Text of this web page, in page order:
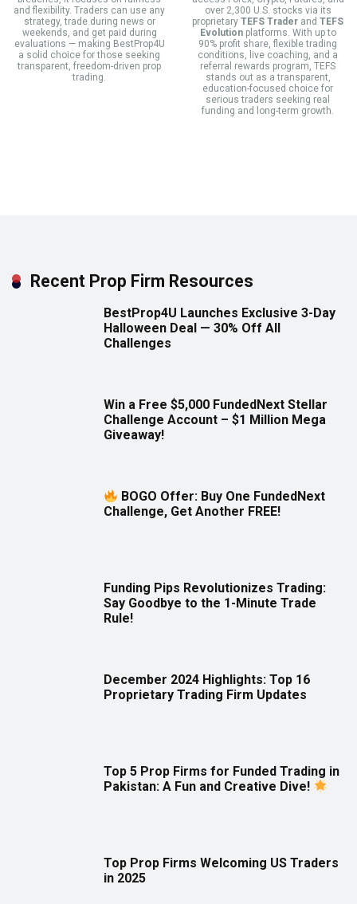
and flexibility. Traders can use any
strategy, trade during news or
weekends, and get paid during
evaluations — making BestProp4U
a solid choice for those seeking
transparent, freedom-driven prop
trading.
over 2,300 U.S. stocks via its
proprietary TEFS Trader and TEFS
Evolutionplatforms. With up to
90% profit share, flexible trading
conditions, live coaching, and a
referral rewards program, TEFS
stands out as a transparent,
education-focused choice for
serious traders seeking real
funding and long-term growth.
Recent Prop Firm Resources
BestProp4U Launches Exclusive 3-Day
Halloween Deal — 30% Off All
Challenges
Win a Free $5,000 FundedNext Stellar
Challenge Account – $1 Million Mega
Giveaway!
BOGO Offer: Buy One FundedNext
Challenge, Get Another FREE!
Funding Pips Revolutionizes Trading:
Say Goodbye to the 1-Minute Trade
Rule!
December 2024 Highlights: Top 16
Proprietary Trading Firm Updates
Top 5 Prop Firms for Funded Trading in
Pakistan: A Fun and Creative Dive!
Top Prop Firms Welcoming US Traders
in 2025